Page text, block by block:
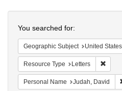
Colenda
Digital
Repository
You searched for:
Geographic Subject United States -- Virginia --
Resource Type Letters
Personal Name Judah, David